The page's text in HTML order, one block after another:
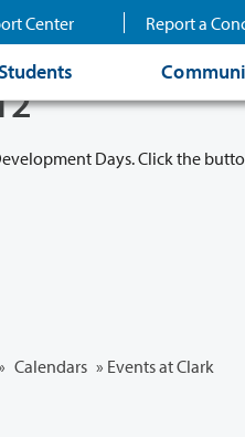
Center Report a
Days. Click the
Calendars » Events at Clark